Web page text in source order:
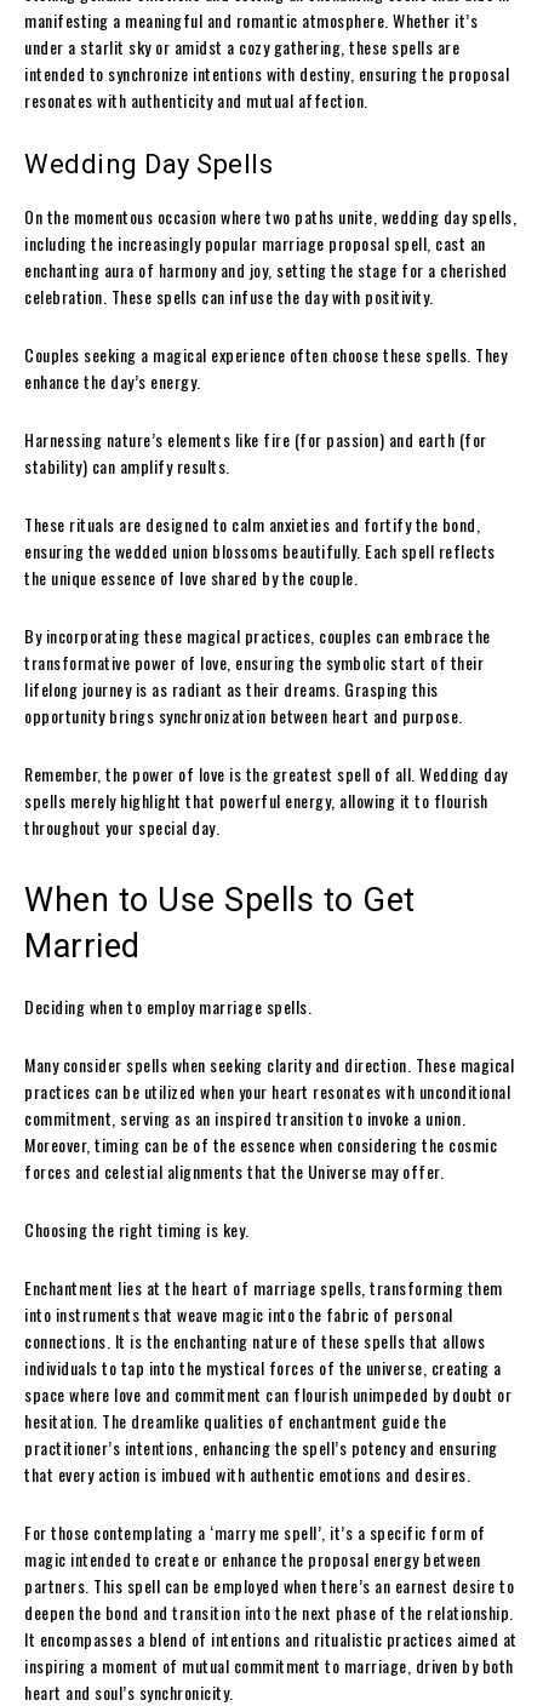
manifesting a meaningful and romantic atmosphere. Whether it’s
under a starlit sky or amidst a cozy gathering, these spells are
intended to synchronize intentions with destiny, ensuring the proposal
resonates with authenticity and mutual affection.
Wedding Day Spells
On the momentous occasion where two paths unite, wedding day spells,
including the increasingly popular marriage proposal spell, cast an
enchanting aura of harmony and joy, setting the stage for a cherished
celebration. These spells can infuse the day with positivity.
Couples seeking a magical experience often choose these spells. They
enhance the day’s energy.
Harnessing nature’s elements like fire (for passion) and earth (for
stability) can amplify results.
These rituals are designed to calm anxieties and fortify the bond,
ensuring the wedded union blossoms beautifully. Each spell reflects
the unique essence of love shared by the couple.
By incorporating these magical practices, couples can embrace the
transformative power of love, ensuring the symbolic start of their
lifelong journey is as radiant as their dreams. Grasping this
opportunity brings synchronization between heart and purpose.
Remember, the power of love is the greatest spell of all. Wedding day
spells merely highlight that powerful energy, allowing it to flourish
throughout your special day.
When to Use Spells to Get
Married
Deciding when to employ marriage spells.
Many consider spells when seeking clarity and direction. These magical
practices can be utilized when your heart resonates with unconditional
commitment, serving as an inspired transition to invoke a union.
Moreover, timing can be of the essence when considering the cosmic
forces and celestial alignments that the Universe may offer.
Choosing the right timing is key.
Enchantment lies at the heart of marriage spells, transforming them
into instruments that weave magic into the fabric of personal
connections. It is the enchanting nature of these spells that allows
individuals to tap into the mystical forces of the universe, creating a
space where love and commitment can flourish unimpeded by doubt or
hesitation. The dreamlike qualities of enchantment guide the
practitioner’s intentions, enhancing the spell’s potency and ensuring
that every action is imbued with authentic emotions and desires.
For those contemplating a ‘marry me spell’, it’s a specific form of
magic intended to create or enhance the proposal energy between
partners. This spell can be employed when there’s an earnest desire to
deepen the bond and transition into the next phase of the relationship.
It encompasses a blend of intentions and ritualistic practices aimed at
inspiring a moment of mutual commitment to marriage, driven by both
heart and soul’s synchronicity.